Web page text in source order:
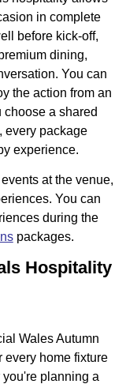
in complete
before kick-off,
dining,
You can
the action from an
a shared
every package
experience.
at the venue,
You can
during the
packages.
Hospitality
Wales Autumn
every home fixture
planning a